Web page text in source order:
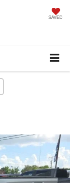
SAVED